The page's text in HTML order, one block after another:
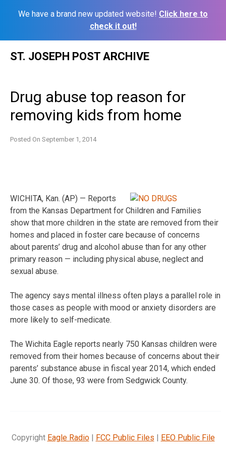
We have a brand new updated website! Click here to
check it out!
ST. JOSEPH POST ARCHIVE
Drug abuse top reason for
removing kids from home
Posted On September 1, 2014
WICHITA, Kan. (AP) — Reports
from the Kansas Department for Children and Families
show that more children in the state are removed from their
homes and placed in foster care because of concerns
about parents’ drug and alcohol abuse than for any other
primary reason — including physical abuse, neglect and
sexual abuse.
The agency says mental illness often plays a parallel role in
those cases as people with mood or anxiety disorders are
more likely to self-medicate.
The Wichita Eagle reports nearly 750 Kansas children were
removed from their homes because of concerns about their
parents’ substance abuse in fiscal year 2014, which ended
June 30. Of those, 93 were from Sedgwick County.
Copyright Eagle Radio| FCC Public Files | EEO Public File